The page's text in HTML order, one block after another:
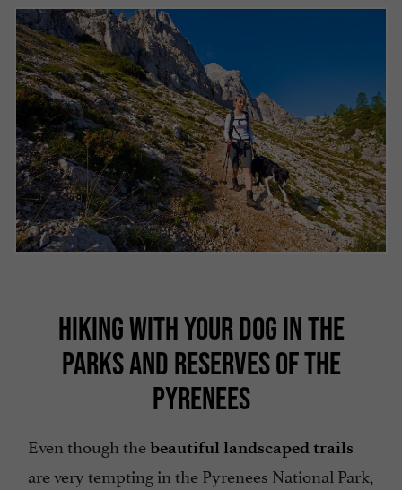
HIKING WITH YOUR DOG IN THE
PARKS AND RESERVES OF THE
PYRENEES
Even though thebeautiful landscaped trails
are very tempting in the Pyrenees National Park,